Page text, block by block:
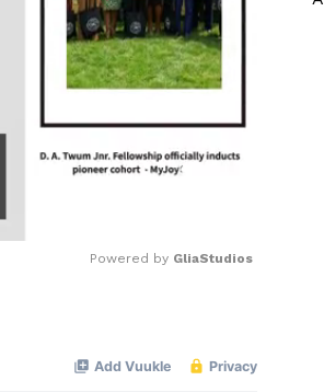
Powered by GliaStudios